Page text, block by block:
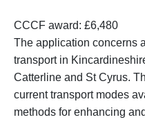
CCCF award: £6,480
The application concerns
transport in
Catterline and St Cyrus.
current transport modes
methods for enhancing